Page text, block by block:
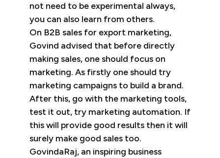
not need to be experimental always,
you can also learn from others.
On B2B sales for export marketing,
Govind advised that before directly
making sales, one should focus on
marketing. As firstly one should try
marketing campaigns to build a brand.
After this, go with the marketing tools,
test it out, try marketing automation. If
this will provide good results then it will
surely make good sales too.
GovindaRaj, an inspiring business